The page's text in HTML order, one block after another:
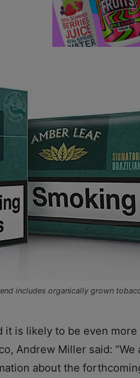
includes organically grown
it is likely to be even
Andrew Miller said:
about the